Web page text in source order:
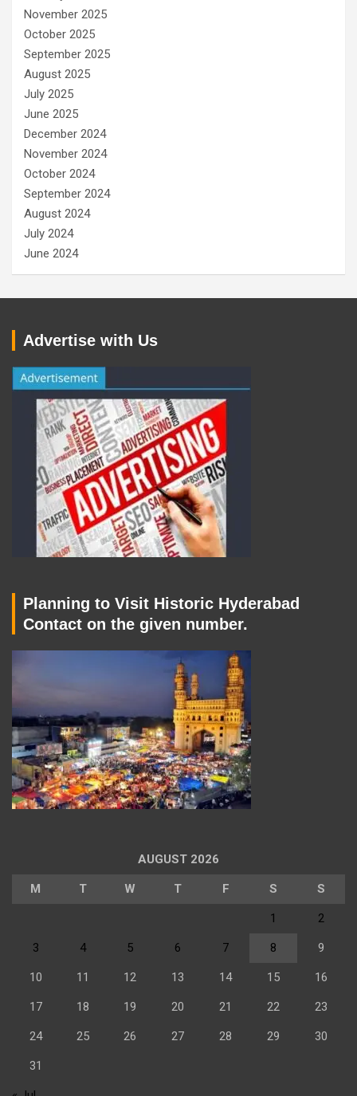
November 2025
October 2025
September 2025
August 2025
July 2025
June 2025
December 2024
November 2024
October 2024
September 2024
August 2024
July 2024
June 2024
Advertise with Us
Planning to Visit Historic Hyderabad
Contact on the given number.
AUGUST 2026
M T W T F S S
1 2
3 4 5 6 7 8 9
10 11 12 13 14 15 16
17 18 19 20 21 22 23
24 25 26 27 28 29 30
31